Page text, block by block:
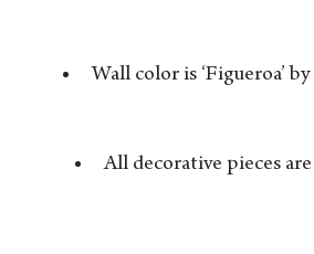
Wall color is ‘Figueroa’ by
All decorative pieces